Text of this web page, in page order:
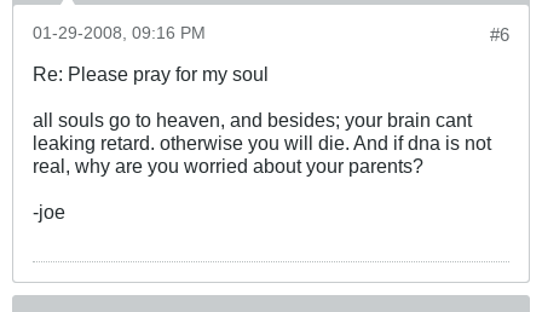
#6
01-29-2008, 09:16 PM
Re: Please pray for my soul
all souls go to heaven, and besides; your brain cant
leaking retard. otherwise you will die. And if dna is not
real, why are you worried about your parents?
-joe